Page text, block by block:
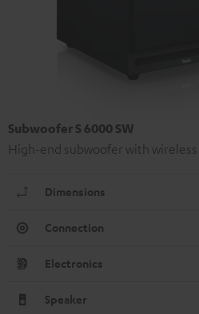
Subwoofer S 6000 SW
High-end subwoofer with
Dimensions
Connection
Electronics
Speaker